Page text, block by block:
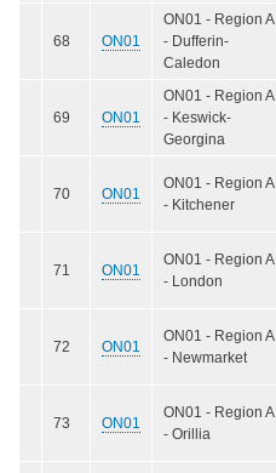
68 ON01
ON01 - Region A
- Dufferin-
Caledon
69 ON01
ON01 - Region A
- Keswick-
Georgina
70 ON01
ON01 - Region A
- Kitchener
71 ON01
ON01 - Region A
- London
72 ON01
ON01 - Region A
- Newmarket
73 ON01
ON01 - Region A
- Orillia